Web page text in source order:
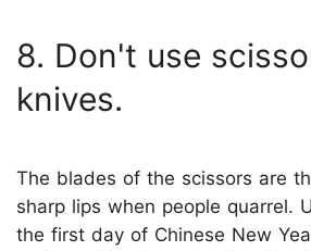
8. Don't use
knives.
The blades of the scissors are
sharp lips when people quarrel.
the first day of Chinese New